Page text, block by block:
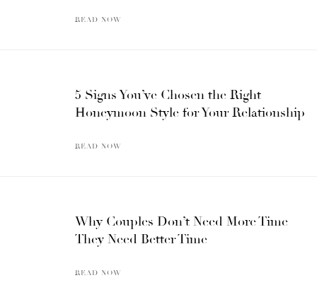
READ NOW
5 Signs You’ve Chosen the Right
Honeymoon Style for Your Relationship
READ NOW
Why Couples Don’t Need More Time —
They Need Better Time
READ NOW